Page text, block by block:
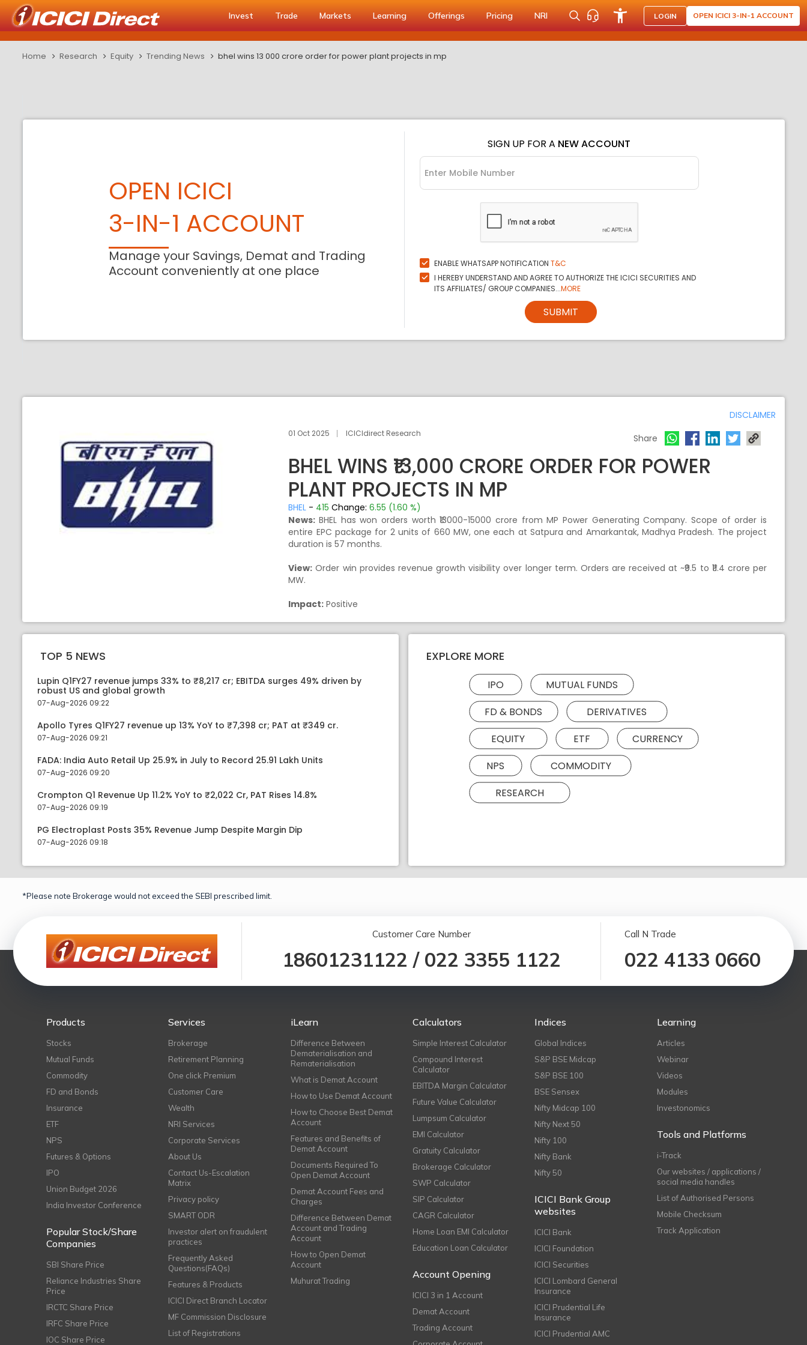
Invest Trade Markets Learning Offerings Pricing NRI LOGIN OPEN ICICI 3-IN-1 ACCOUNT
Home Research Equity Trending News bhel wins 13 000 crore order for power plant projects in mp
OPEN ICICI
3-IN-1 ACCOUNT
Manage your Savings, Demat and Trading
Account conveniently at one place
SIGN UP FOR A NEW ACCOUNT
ENABLE WHATSAPP NOTIFICATION T&C
I HEREBY UNDERSTAND AND AGREE TO AUTHORIZE THE ICICI SECURITIES AND
ITS AFFILIATES/ GROUP COMPANIES...MORE
SUBMIT
DISCLAIMER
01 Oct 2025 ICICIdirect Research Share
BHEL WINS ₹13,000 CRORE ORDER FOR POWER
PLANT PROJECTS IN MP
BHEL - 415 Change:6.55 (1.60 %)
News: BHEL has won orders worth ₹13000-15000 crore from MP Power Generating Company. Scope of order is
entire EPC package for 2 units of 660 MW, one each at Satpura and Amarkantak, Madhya Pradesh. The project
duration is 57 months.
View: Order win provides revenue growth visibility over longer term. Orders are received at ~₹9.5 to ₹11.4 crore per
MW.
Impact: Positive
TOP 5 NEWS
Lupin Q1FY27 revenue jumps 33% to ₹8,217 cr; EBITDA surges 49% driven by
robust US and global growth
07-Aug-2026 09:22
Apollo Tyres Q1FY27 revenue up 13% YoY to ₹7,398 cr; PAT at ₹349 cr.
07-Aug-2026 09:21
FADA: India Auto Retail Up 25.9% in July to Record 25.91 Lakh Units
07-Aug-2026 09:20
Crompton Q1 Revenue Up 11.2% YoY to ₹2,022 Cr, PAT Rises 14.8%
07-Aug-2026 09:19
PG Electroplast Posts 35% Revenue Jump Despite Margin Dip
07-Aug-2026 09:18
EXPLORE MORE
IPO
MUTUAL FUNDS
FD & BONDS
DERIVATIVES
EQUITY
ETF
CURRENCY
NPS
COMMODITY
RESEARCH
*Please note Brokerage would not exceed the SEBI prescribed limit.
Customer Care Number
18601231122 / 022 3355 1122
Call N Trade
022 4133 0660
Products
Stocks
Mutual Funds
Commodity
FD and Bonds
Insurance
ETF
NPS
Futures & Options
IPO
Union Budget 2026
India Investor Conference
Popular Stock/Share
Companies
SBI Share Price
Reliance Industries Share
Price
IRCTC Share Price
IRFC Share Price
IOC Share Price
Services
Brokerage
Retirement Planning
One click Premium
Customer Care
Wealth
NRI Services
Corporate Services
About Us
Contact Us-Escalation
Matrix
Privacy policy
SMART ODR
Investor alert on fraudulent
practices
Frequently Asked
Questions(FAQs)
Features & Products
ICICI Direct Branch Locator
MF Commission Disclosure
List of Registrations
iLearn
Difference Between
Dematerialisation and
Rematerialisation
What is Demat Account
How to Use Demat Account
How to Choose Best Demat
Account
Features and Benefits of
Demat Account
Documents Required To
Open Demat Account
Demat Account Fees and
Charges
Difference Between Demat
Account and Trading
Account
How to Open Demat
Account
Muhurat Trading
Calculators
Simple Interest Calculator
Compound Interest
Calculator
EBITDA Margin Calculator
Future Value Calculator
Lumpsum Calculator
EMI Calculator
Gratuity Calculator
Brokerage Calculator
SWP Calculator
SIP Calculator
CAGR Calculator
Home Loan EMI Calculator
Education Loan Calculator
Account Opening
ICICI 3 in 1 Account
Demat Account
Trading Account
Indices
Global Indices
S&P BSE Midcap
S&P BSE 100
BSE Sensex
Nifty Midcap 100
Nifty Next 50
Nifty 100
Nifty Bank
Nifty 50
ICICI Bank Group
websites
ICICI Bank
ICICI Foundation
ICICI Securities
ICICI Lombard General
Insurance
ICICI Prudential Life
Insurance
ICICI Prudential AMC
Learning
Articles
Webinar
Videos
Modules
Investonomics
Tools and Platforms
i-Track
Our websites / applications /
social media handles
List of Authorised Persons
Mobile Checksum
Track Application